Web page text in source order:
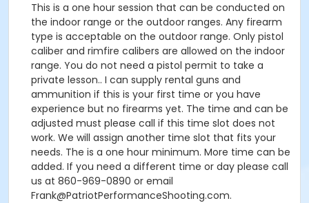
This is a one hour session that can be conducted on
the indoor range or the outdoor ranges. Any firearm
type is acceptable on the outdoor range. Only pistol
caliber and rimfire calibers are allowed on the indoor
range. You do not need a pistol permit to take a
private lesson.. I can supply rental guns and
ammunition if this is your first time or you have
experience but no firearms yet. The time and can be
adjusted must please call if this time slot does not
work. We will assign another time slot that fits your
needs. The is a one hour minimum. More time can be
added. If you need a different time or day please call
us at 860-969-0890 or email
Frank@PatriotPerformanceShooting.com.